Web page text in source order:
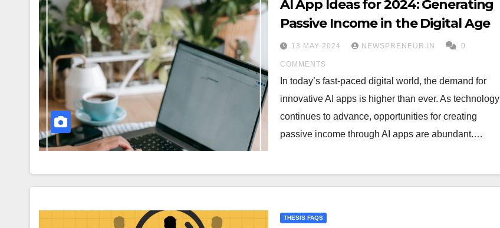
AI App Ideas for 2024: Generating
Passive Income in the Digital Age
13 MAY 2024 NEWSPRENEUR.IN 0
COMMENTS
In today’s fast-paced digital world, the demand for
innovative AI apps is higher than ever. As technology
continues to advance, opportunities for creating
passive income through AI apps are abundant.…
THESIS FAQS